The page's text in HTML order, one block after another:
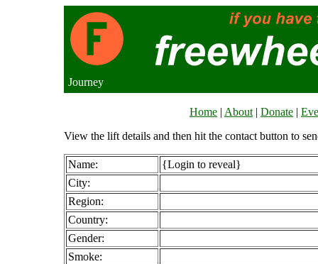
Journey
Home | About | Donate |
View the lift details and then hit the contact button to
Name:
{Login to reveal}
City:
Region:
Country:
Gender:
Smoke: